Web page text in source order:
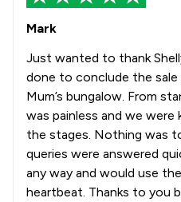
Mark
Just wanted to thank
done to conclude the sale
Mum’s bungalow. From
was painless and we were
the stages. Nothing was
queries were answered
any way and would use
heartbeat. Thanks to you